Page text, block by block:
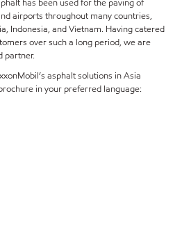
has been used for the paving of
airports throughout many countries,
Indonesia, and Vietnam. Having catered
over such a long period, we are
partner.
asphalt solutions in Asia
in your preferred language: